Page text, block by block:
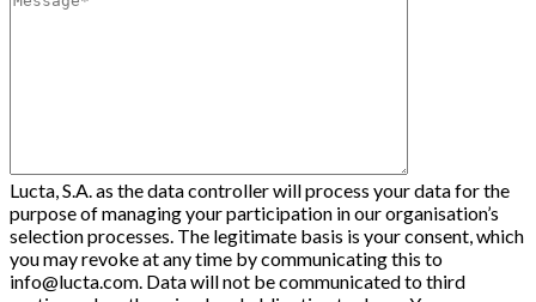
Lucta, S.A. as the data controller will process your data for the
purpose of managing your participation in our organisation’s
selection processes. The legitimate basis is your consent, which
you may revoke at any time by communicating this to
info@lucta.com. Data will not be communicated to third